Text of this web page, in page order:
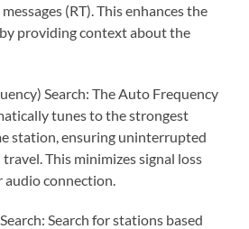
(RT). This enhances the
providing context about the
Search: The Auto Frequency
tunes to the strongest
station, ensuring uninterrupted
This minimizes signal loss
audio connection.
Search for stations based